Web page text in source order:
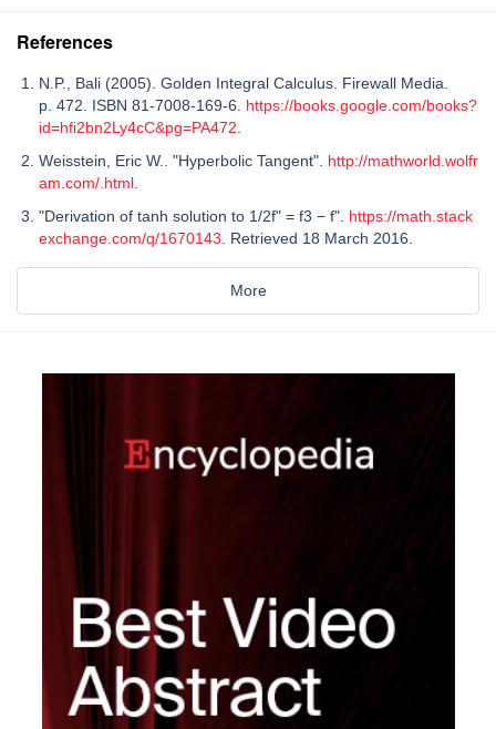
References
N.P., Bali (2005). Golden Integral Calculus. Firewall Media.
p. 472. ISBN 81-7008-169-6. https://books.google.com/books?
id=hfi2bn2Ly4cC&pg=PA472
Weisstein, Eric W.. "Hyperbolic Tangent". http://mathworld.wolfr
am.com/.html
"Derivation of tanh solution to 1/2f" = f3 − f". https://math.stack
exchange.com/q/1670143 . Retrieved 18 March 2016.
More